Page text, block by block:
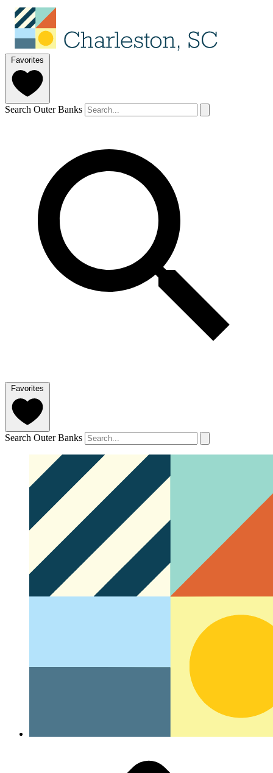
Favorites
Search Outer Banks
Favorites
Search Outer Banks